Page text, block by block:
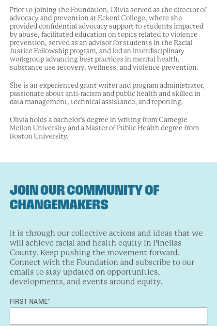
Prior to joining the Foundation, Olivia served as the director of
advocacy and prevention at Eckerd College, where she
provided confidential advocacy support to students impacted
by abuse, facilitated education on topics related to violence
prevention, served as an advisor for students in the Racial
Justice Fellowship program, and led an interdisciplinary
workgroup advancing best practices in mental health,
substance use recovery, wellness, and violence prevention.
She is an experienced grant writer and program administrator,
passionate about anti-racism and public health and skilled in
data management, technical assistance, and reporting.
Olivia holds a bachelor’s degree in writing from Carnegie
Mellon University and a Master of Public Health degree from
Boston University.
JOIN OUR COMMUNITY OF
CHANGEMAKERS
It is through our collective actions and ideas that we
will achieve racial and health equity in Pinellas
County. Keep pushing the movement forward.
Connect with the Foundation and subscribe to our
emails to stay updated on opportunities,
developments, and events around equity.
FIRST NAME*